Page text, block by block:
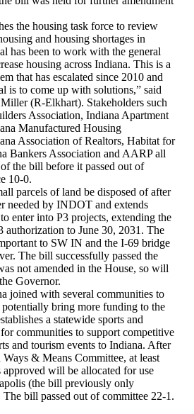
the housing task force to review
and housing shortages in
has been to work with the general
housing across Indiana. This is a
that has escalated since 2010 and
is to come up with solutions,” said
(R-Elkhart). Stakeholders such
Association, Indiana Apartment
Manufactured Housing
Association of Realtors, Habitat for
Bankers Association and AARP all
the bill before it passed out of
10-0.
parcels of land be disposed of after
needed by INDOT and extends
enter into P3 projects, extending the
authorization to June 30, 2031. The
to SW IN and the I-69 bridge
The bill successfully passed the
not amended in the House, so will
Governor.
joined with several communities to
bring more funding to the
a statewide sports and
communities to support competitive
and tourism events to Indiana. After
Ways & Means Committee, at least
will be allocated for use
(the bill previously only
bill passed out of committee 22-1.